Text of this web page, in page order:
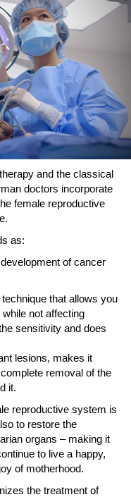
and the classical
doctors incorporate
female reproductive
as:
of cancer
that allows you
not affecting
sensitivity and does
lesions, makes it
removal of the
it.
reproductive system is
to restore the
organs – making it
to live a happy,
of motherhood.
the treatment of